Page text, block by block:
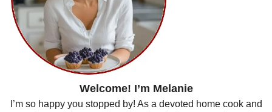
Welcome! I’m Melanie
I’m so happy you stopped by! As a devoted home cook and